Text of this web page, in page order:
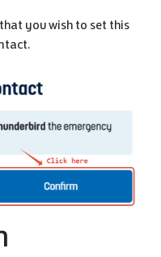
you wish to set this